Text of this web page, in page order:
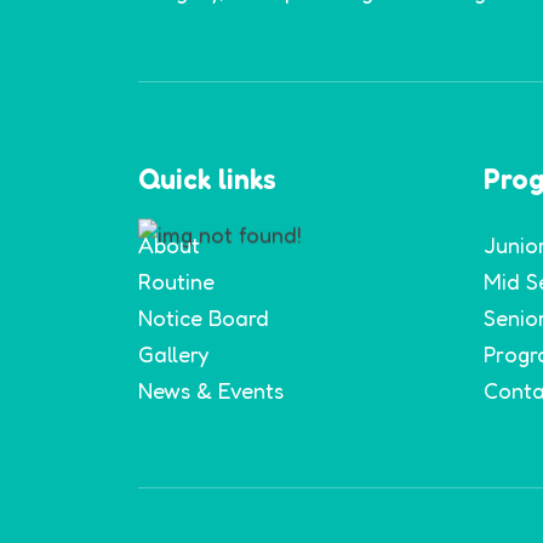
Quick links
About
Routine
Notice Board
Gallery
News & Events
Mid